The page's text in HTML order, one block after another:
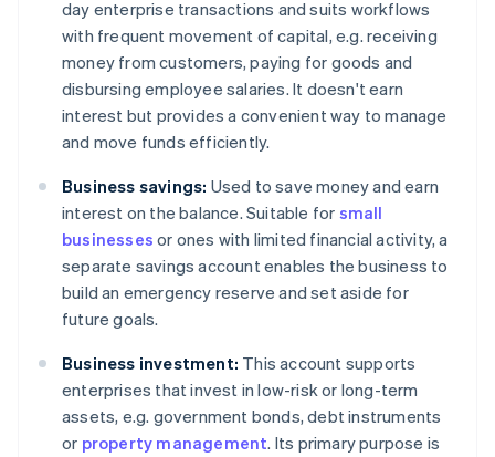
day enterprise transactions and suits workflows
with frequent movement of capital, e.g. receiving
money from customers, paying for goods and
disbursing employee salaries. It doesn't earn
interest but provides a convenient way to manage
and move funds efficiently.
Business savings: Used to save money and earn
interest on the balance. Suitable for small
businesses or ones with limited financial activity, a
separate savings account enables the business to
build an emergency reserve and set aside for
future goals.
Business investment: This account supports
enterprises that invest in low-risk or long-term
assets, e.g. government bonds, debt instruments
or property management. Its primary purpose is